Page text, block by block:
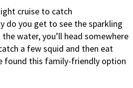
cruise to catch
do you get to see the sparkling
water, you’ll head somewhere
a few squid and then eat
found this family-friendly option